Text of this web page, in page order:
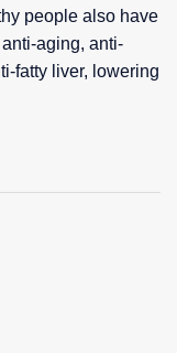
people also have
aging, anti-
fatty liver, lowering